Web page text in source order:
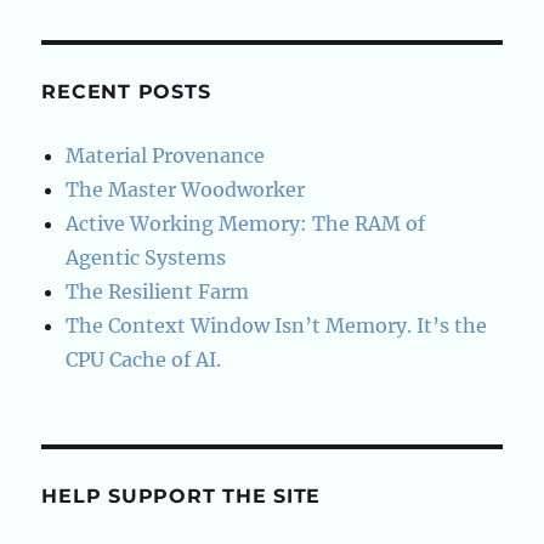
RECENT POSTS
Material Provenance
The Master Woodworker
Active Working Memory: The RAM of
Agentic Systems
The Resilient Farm
The Context Window Isn’t Memory. It’s the
CPU Cache of AI.
HELP SUPPORT THE SITE